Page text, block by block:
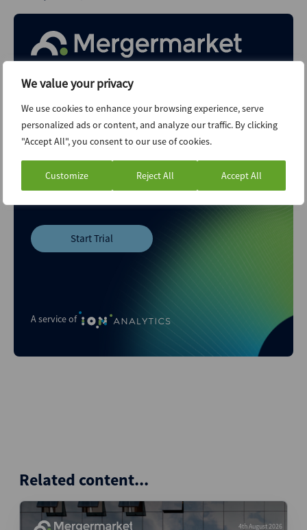
We value your privacy
We use cookies to enhance your browsing experience, serve
personalized ads or content, and analyze our traffic. By clicking
"Accept All", you consent to our use of cookies.
Customize Reject All Accept All
A service of
Your M&A Future. Today
Explore unlimited content like this, available only in the
Already a client?Sign in
Start Trial
Related content...
4th August 2026